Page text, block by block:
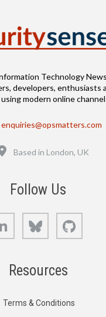
Technology
developers, enthusiasts
modern online
enquiries@opsmatters.com
Based in London, UK
Follow Us
LinkedIn Bluesky
Resources
Terms & Conditions